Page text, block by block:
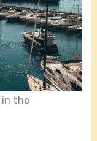
in the